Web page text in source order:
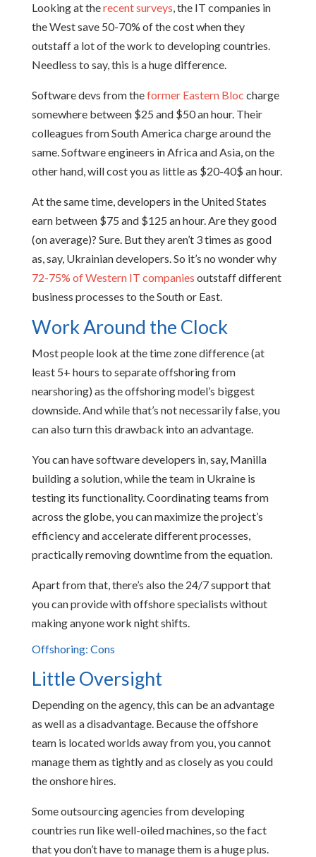
Looking at therecent surveys, the IT companies in
the West save 50-70% of the cost when they
outstaff a lot of the work to developing countries.
Needless to say, this is a huge difference.
Software devs from theformer Eastern Bloc charge
somewhere between $25 and $50 an hour. Their
colleagues from South America charge around the
same. Software engineers in Africa and Asia, on the
other hand, will cost you as little as $20-40$ an hour.
At the same time, developers in the United States
earn between $75 and $125 an hour. Are they good
(on average)? Sure. But they aren’t 3 times as good
as, say, Ukrainian developers. So it’s no wonder why
72-75% of Western IT companies outstaff different
business processes to the South or East.
Work Around the Clock
Most people look at the time zone difference (at
least 5+ hours to separate offshoring from
nearshoring) as the offshoring model’s biggest
downside. And while that’s not necessarily false, you
can also turn this drawback into an advantage.
You can have software developers in, say, Manilla
building a solution, while the team in Ukraine is
testing its functionality. Coordinating teams from
across the globe, you can maximize the project’s
efficiency and accelerate different processes,
practically removing downtime from the equation.
Apart from that, there’s also the 24/7 support that
you can provide with offshore specialists without
making anyone work night shifts.
Offshoring: Cons
Little Oversight
Depending on the agency, this can be an advantage
as well as a disadvantage. Because the offshore
team is located worlds away from you, you cannot
manage them as tightly and as closely as you could
the onshore hires.
Some outsourcing agencies from developing
countries run like well-oiled machines, so the fact
that you don’t have to manage them is a huge plus.